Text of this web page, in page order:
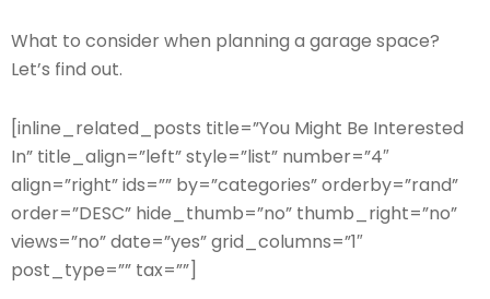
What to consider when planning a garage space?
Let’s find out.
[inline_related_posts title=”You Might Be Interested
In” title_align=”left” style=”list” number=”4″
align=”right” ids=”” by=”categories” orderby=”rand”
order=”DESC” hide_thumb=”no” thumb_right=”no”
views=”no” date=”yes” grid_columns=”1″
post_type=”” tax=””]